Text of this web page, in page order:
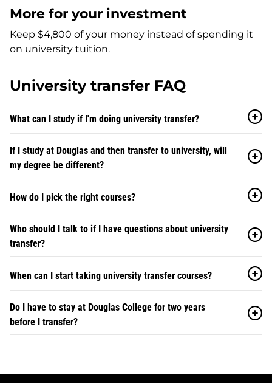
More for your investment
Keep $4,800 of your money instead of spending it
on university tuition.
University transfer FAQ
What can I study if I'm doing university transfer?
If I study at Douglas and then transfer to university, will
my degree be different?
How do I pick the right courses?
Who should I talk to if I have questions about university
transfer?
When can I start taking university transfer courses?
Do I have to stay at Douglas College for two years
before I transfer?